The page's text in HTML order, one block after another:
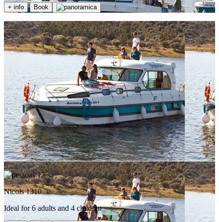
+ info Book
12
Nicols 1310
Ideal for 6 adults and 4 children